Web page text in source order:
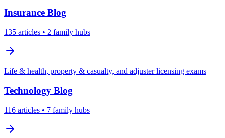
Insurance Blog
135 articles • 2 family hubs
Life & health, property & casualty, and adjuster licensing exams
Technology Blog
116 articles • 7 family hubs